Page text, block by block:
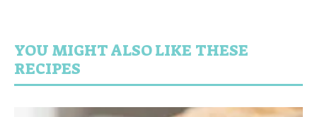
YOU MIGHT ALSO LIKE THESE
RECIPES